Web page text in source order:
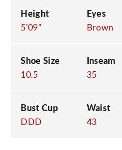
Height
5'09"
Eyes
Brown
Shoe Size
10.5
Inseam
35
Bust Cup
DDD
Waist
43